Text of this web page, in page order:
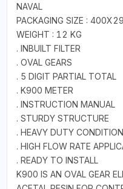
NAVAL
PACKAGING SIZE :
WEIGHT : 12 KG
. INBUILT FILTER
. OVAL GEARS
. 5 DIGIT PARTIAL TOTAL
. K900 METER
. INSTRUCTION MANUAL
. STURDY STRUCTURE
. HEAVY DUTY
. HIGH FLOW RATE
. READY TO INSTALL
K900 IS AN OVAL GEAR